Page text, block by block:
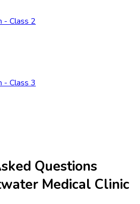
- Class 2
- Class 3
Questions
Medical Clinic